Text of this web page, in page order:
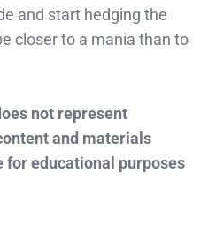
and start hedging the
closer to a mania than to
not represent
and materials
for educational purposes